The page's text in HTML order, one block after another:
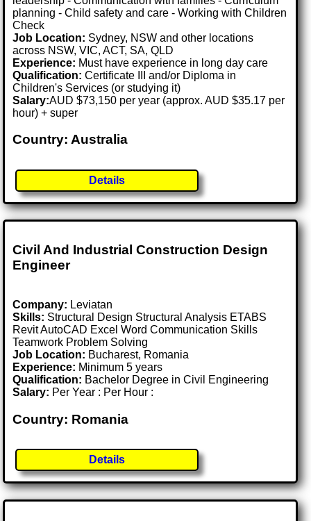
planning - Child safety and care - Working with Children
Check
Job Location: Sydney, NSW and other locations
across NSW, VIC, ACT, SA, QLD
Experience: Must have experience in long day care
Qualification: Certificate III and/or Diploma in
Children's Services (or studying it)
Salary:AUD $73,150 per year (approx. AUD $35.17 per
hour) + super
Country: Australia
Details
Civil And Industrial Construction Design
Engineer
Company: Leviatan
Skills: Structural Design Structural Analysis ETABS
Revit AutoCAD Excel Word Communication Skills
Teamwork Problem Solving
Job Location: Bucharest, Romania
Experience: Minimum 5 years
Qualification: Bachelor Degree in Civil Engineering
Salary: Per Year : Per Hour :
Country: Romania
Details